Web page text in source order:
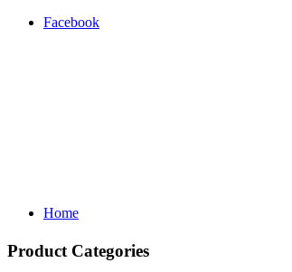
Facebook
Home
Product Categories